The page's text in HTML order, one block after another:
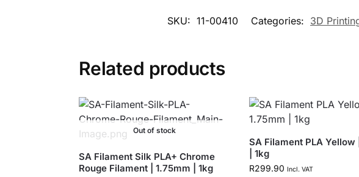
SKU: 11-00410 Categories: 3D
Related products
Out of stock
SA Filament Silk PLA+ Chrome
Rouge Filament | 1.75mm | 1kg
SA Filament PLA Yellow
| 1kg
R299.90 Incl. VAT